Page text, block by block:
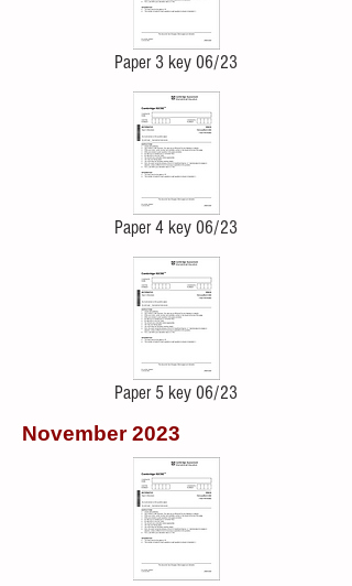
Paper 3 key 06/23
Paper 4 key 06/23
Paper 5 key 06/23
November 2023